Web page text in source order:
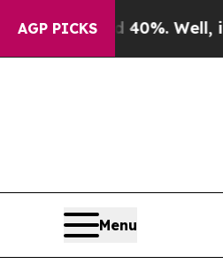
AGP PICKS40%. Well, it Didn’t
Menu